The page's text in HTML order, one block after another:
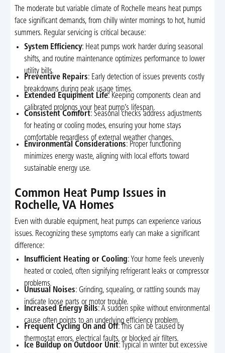
The moderate but variable climate of Rochelle means heat pumps
face significant demands, from chilly winter mornings to hot, humid
summers. Regular servicing is critical because:
System Efficiency: Heat pumps work harder during seasonal
shifts, and routine maintenance optimizes performance to lower
utility bills.
Preventive Repairs: Early detection of issues prevents costly
breakdowns during peak usage times.
Extended Equipment Life: Keeping components clean and
calibrated prolongs your heat pump’s lifespan.
Consistent Comfort: Seasonal checks address adjustments
for heating or cooling modes, ensuring your home stays
comfortable regardless of external weather changes.
Environmental Considerations: Proper functioning
minimizes energy waste, aligning with local efforts toward
sustainable energy use.
Common Heat Pump Issues in
Rochelle, VA Homes
Even with durable equipment, heat pumps can experience various
issues. Recognizing these symptoms early can make a significant
difference:
Insufficient Heating or Cooling: Your home feels unevenly
heated or cooled, often signifying refrigerant leaks or compressor
problems.
Unusual Noises: Grinding, squealing, or rattling sounds may
indicate loose parts or motor trouble.
Increased Energy Bills: A sudden spike without environmental
cause often points to an underlying efficiency problem.
Frequent Cycling On and Off: This can be caused by
thermostat errors, electrical faults, or blocked air filters.
Ice Buildup on Outdoor Unit: Typical in winter but excessive